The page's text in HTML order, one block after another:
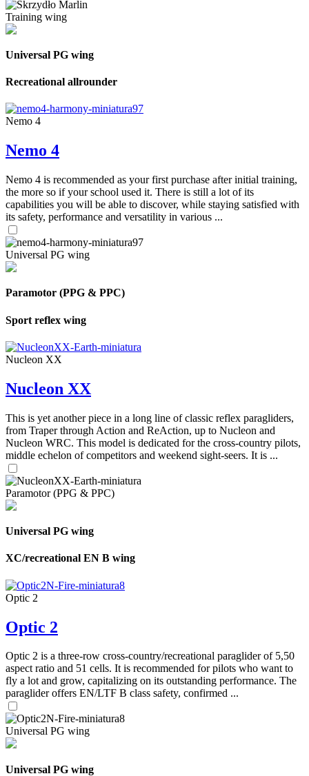
Training wing
Universal PG wing
Recreational allrounder
Nemo 4
Nemo 4
Nemo 4 is recommended as your first purchase after initial training,
the more so if your school used it. There is still a lot of its
capabilities you will be able to discover, while staying satisfied with
its safety, performance and versatility in various ...
Universal PG wing
Paramotor (PPG & PPC)
Sport reflex wing
Nucleon XX
Nucleon XX
This is yet another piece in a long line of classic reflex paragliders,
from Traper through Action and ReAction, up to Nucleon and
Nucleon WRC. This model is dedicated for the cross-country pilots,
middle echelon of competitors and weekend sight-seers. It is ...
Paramotor (PPG & PPC)
Universal PG wing
XC/recreational EN B wing
Optic 2
Optic 2
Optic 2 is a three-row cross-country/recreational paraglider of 5,50
aspect ratio and 51 cells. It is recommended for pilots who want to
fly a lot and grow, capitalizing on its outstanding performance. The
paraglider offers EN/LTF B class safety, confirmed ...
Universal PG wing
Universal PG wing